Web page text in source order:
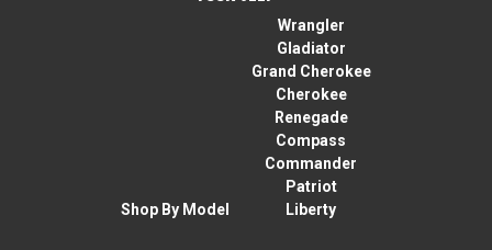
Shop By Model
Wrangler
Gladiator
Grand Cherokee
Cherokee
Renegade
Compass
Commander
Patriot
Liberty